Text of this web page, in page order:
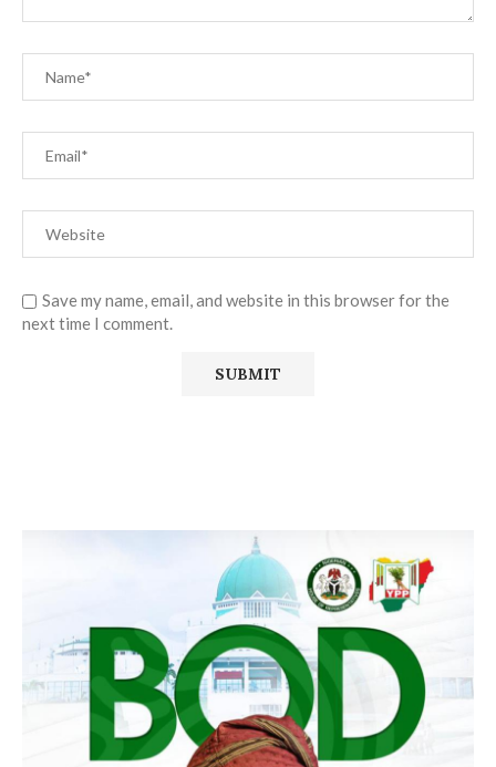
Save my name, email, and website in this browser for the
next time I comment.